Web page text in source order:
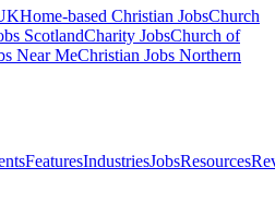
Home-based Christian JobsChurch
ScotlandCharity JobsChurch of
Near MeChristian Jobs Northern
FeaturesIndustriesJobsResources